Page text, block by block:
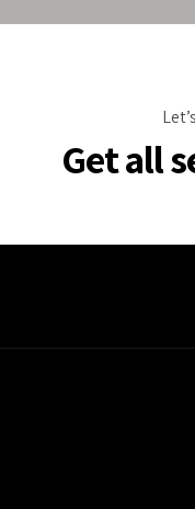
by PU
Get all